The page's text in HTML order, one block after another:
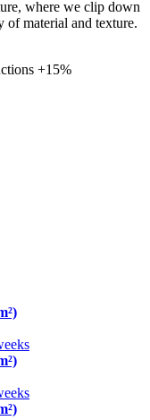
where we clip down
of material and texture.
+15%